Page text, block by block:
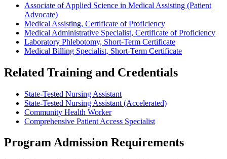
Associate of Applied Science in Medical Assisting (Patient
Advocate)
Medical Assisting, Certificate of Proficiency
Medical Administrative Specialist, Certificate of Proficiency​
Laboratory Phlebotomy, Short-Term Certificate
Medical Billing Specialist, Short-Term Certificate
Related Training and Credentials
State-Tested Nursing Assistant
State-Tested Nursing Assistant (Accelerated)
Community Health Worker
Comprehensive Patient Access Specialist
Program Admission Requirements